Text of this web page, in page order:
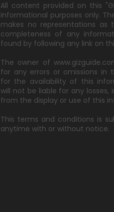
All content provided on this
informational purposes only.
makes no representations
completeness of any
found by following any link on
The owner of
for any errors or omissions in
for the availability of this
will not be liable for any losses,
from the display or use of this
This terms and conditions is
anytime with or without notice.